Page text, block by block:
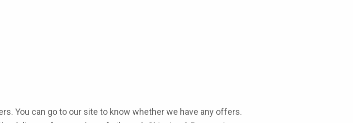
You can go to our site to know whether we have any offers.